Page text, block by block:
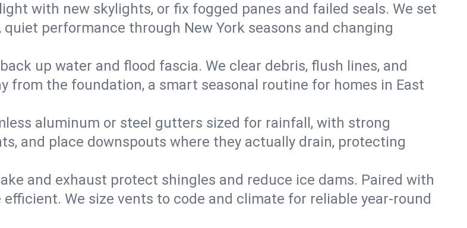
with new skylights, or fix fogged panes and failed seals. We set
performance through New York seasons and changing
up water and flood fascia. We clear debris, flush lines, and
from the foundation, a smart seasonal routine for homes in East
aluminum or steel gutters sized for rainfall, with strong
and place downspouts where they actually drain, protecting
and exhaust protect shingles and reduce ice dams. Paired with
We size vents to code and climate for reliable year-round